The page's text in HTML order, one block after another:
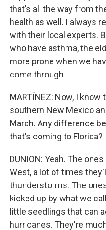
that's all the way from
health as well. I always
with their local experts.
who have asthma, the
more prone when we
come through.
MARTÍNEZ: Now, I
southern New Mexico
March. Any difference
that's coming to Florida?
DUNION: Yeah. The
West, a lot of times
thunderstorms. The
kicked up by what we
little seedlings that can
hurricanes. They're